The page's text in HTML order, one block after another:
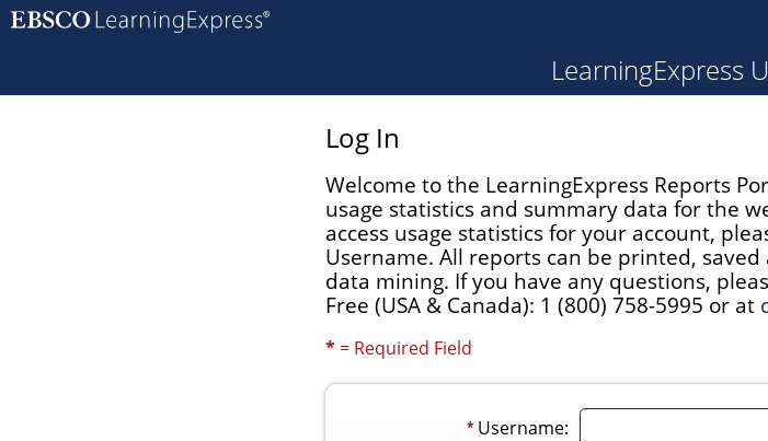
LearningExpress
Log In
Welcome to the LearningExpress Reports
usage statistics and summary data for the
access usage statistics for your account,
Username. All reports can be printed,
data mining. If you have any questions,
Free (USA & Canada): 1 (800) 758-5995 or at
* = Required Field
Username: